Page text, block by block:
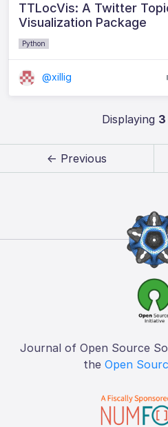
TTLocVis: A Twitter
Visualization Package
Python
@xillig
Displaying 3
← Previous
Journal of Open Source
the Open